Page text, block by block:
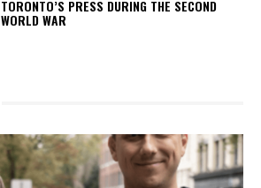
TORONTO’S PRESS DURING THE SECOND
WORLD WAR